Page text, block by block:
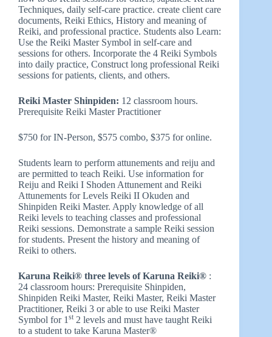
Techniques, daily self-care practice. create client care
documents, Reiki Ethics, History and meaning of
Reiki, and professional practice. Students also Learn:
Use the Reiki Master Symbol in self-care and
sessions for others. Incorporate the 4 Reiki Symbols
into daily practice, Construct long professional Reiki
sessions for patients, clients, and others.
Reiki Master Shinpiden: 12 classroom hours.
Prerequisite Reiki Master Practitioner
$750 for IN-Person, $575 combo, $375 for online.
Students learn to perform attunements and reiju and
are permitted to teach Reiki. Use information for
Reiju and Reiki I Shoden Attunement and Reiki
Attunements for Levels Reiki II Okuden and
Shinpiden Reiki Master. Apply knowledge of all
Reiki levels to teaching classes and professional
Reiki sessions. Demonstrate a sample Reiki session
for students. Present the history and meaning of
Reiki to others.
Karuna Reiki® three levels of Karuna Reiki® :
24 classroom hours: Prerequisite Shinpiden,
Shinpiden Reiki Master, Reiki Master, Reiki Master
Practitioner, Reiki 3 or able to use Reiki Master
Symbol for 1 st 2 levels and must have taught Reiki
to a student to take Karuna Master®